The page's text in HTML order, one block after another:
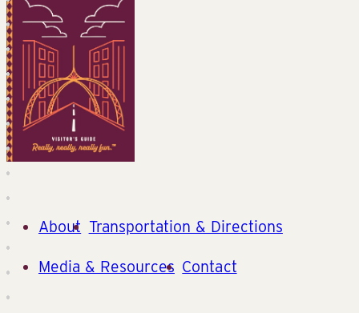
About Transportation & Directions
Media & Resources Contact